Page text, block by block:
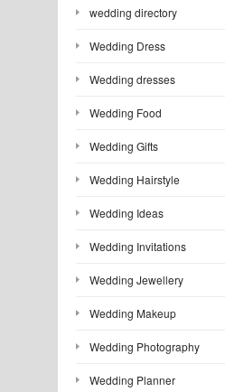
wedding directory
Wedding Dress
Wedding dresses
Wedding Food
Wedding Gifts
Wedding Hairstyle
Wedding Ideas
Wedding Invitations
Wedding Jewellery
Wedding Makeup
Wedding Photography
Wedding Planner